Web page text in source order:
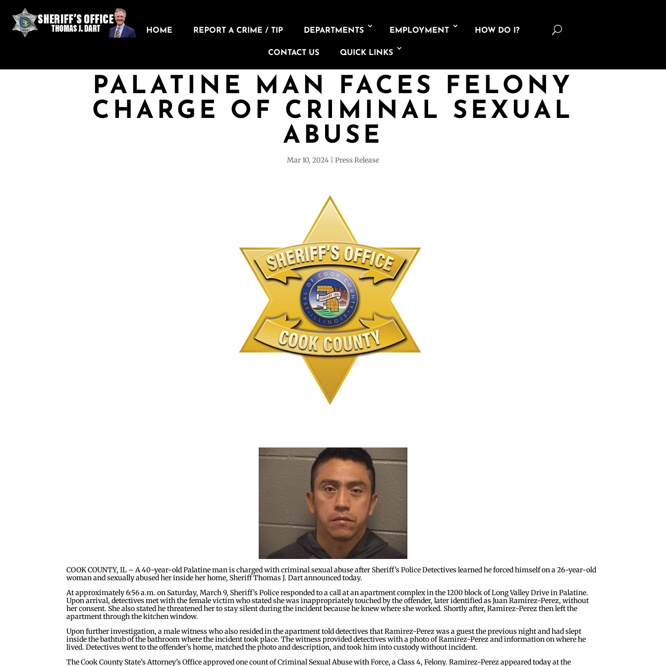
HOME REPORT A CRIME / TIP DEPARTMENTS EMPLOYMENT HOW DO I?
CONTACT US QUICK LINKS
U
PALATINE MAN FACES FELONY
CHARGE OF CRIMINAL SEXUAL
ABUSE
Mar 10, 2024 Press Release
COOK COUNTY, IL – A 40-year-old Palatine man is charged with criminal sexual abuse after Sheriff’s Police Detectives learned he forced himself on a 26-year-old
woman and sexually abused her inside her home, Sheriff Thomas J. Dart announced today.
At approximately 6:56 a.m. on Saturday, March 9, Sheriff’s Police responded to a call at an apartment complex in the 1200 block of Long Valley Drive in Palatine.
Upon arrival, detectives met with the female victim who stated she was inappropriately touched by the offender, later identified as Juan Ramirez-Perez, without
her consent. She also stated he threatened her to stay silent during the incident because he knew where she worked. Shortly after, Ramirez-Perez then left the
apartment through the kitchen window.
Upon further investigation, a male witness who also resided in the apartment told detectives that Ramirez-Perez was a guest the previous night and had slept
inside the bathtub of the bathroom where the incident took place. The witness provided detectives with a photo of Ramirez-Perez and information on where he
lived. Detectives went to the offender’s home, matched the photo and description, and took him into custody without incident.
The Cook County State’s Attorney’s Office approved one count of Criminal Sexual Abuse with Force, a Class 4, Felony. Ramirez-Perez appeared today at the